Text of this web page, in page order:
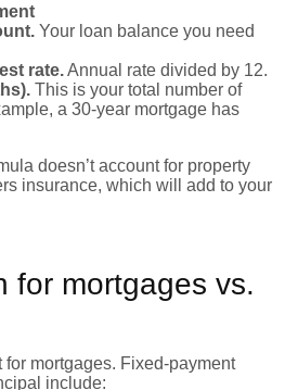
Your loan balance you need
rate.Annual rate divided by 12.
This is your total number of
a 30-year mortgage has
doesn’t account for property
insurance, which will add to your
for mortgages vs.
for mortgages. Fixed-payment
include: